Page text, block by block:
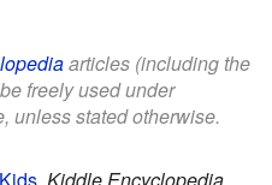
articles (including the
freely used under
unless stated otherwise.